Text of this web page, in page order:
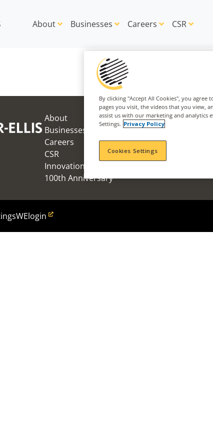
About Businesses Careers CSR
About
Businesses
Careers
CSR
Innovation Award
100th Anniversary
News
WElogin
By clicking "Accept All Cookies", you
pages you visit, the videos that you view,
assist us with our marketing and analytics
Settings. Privacy Policy
Cookies Settings